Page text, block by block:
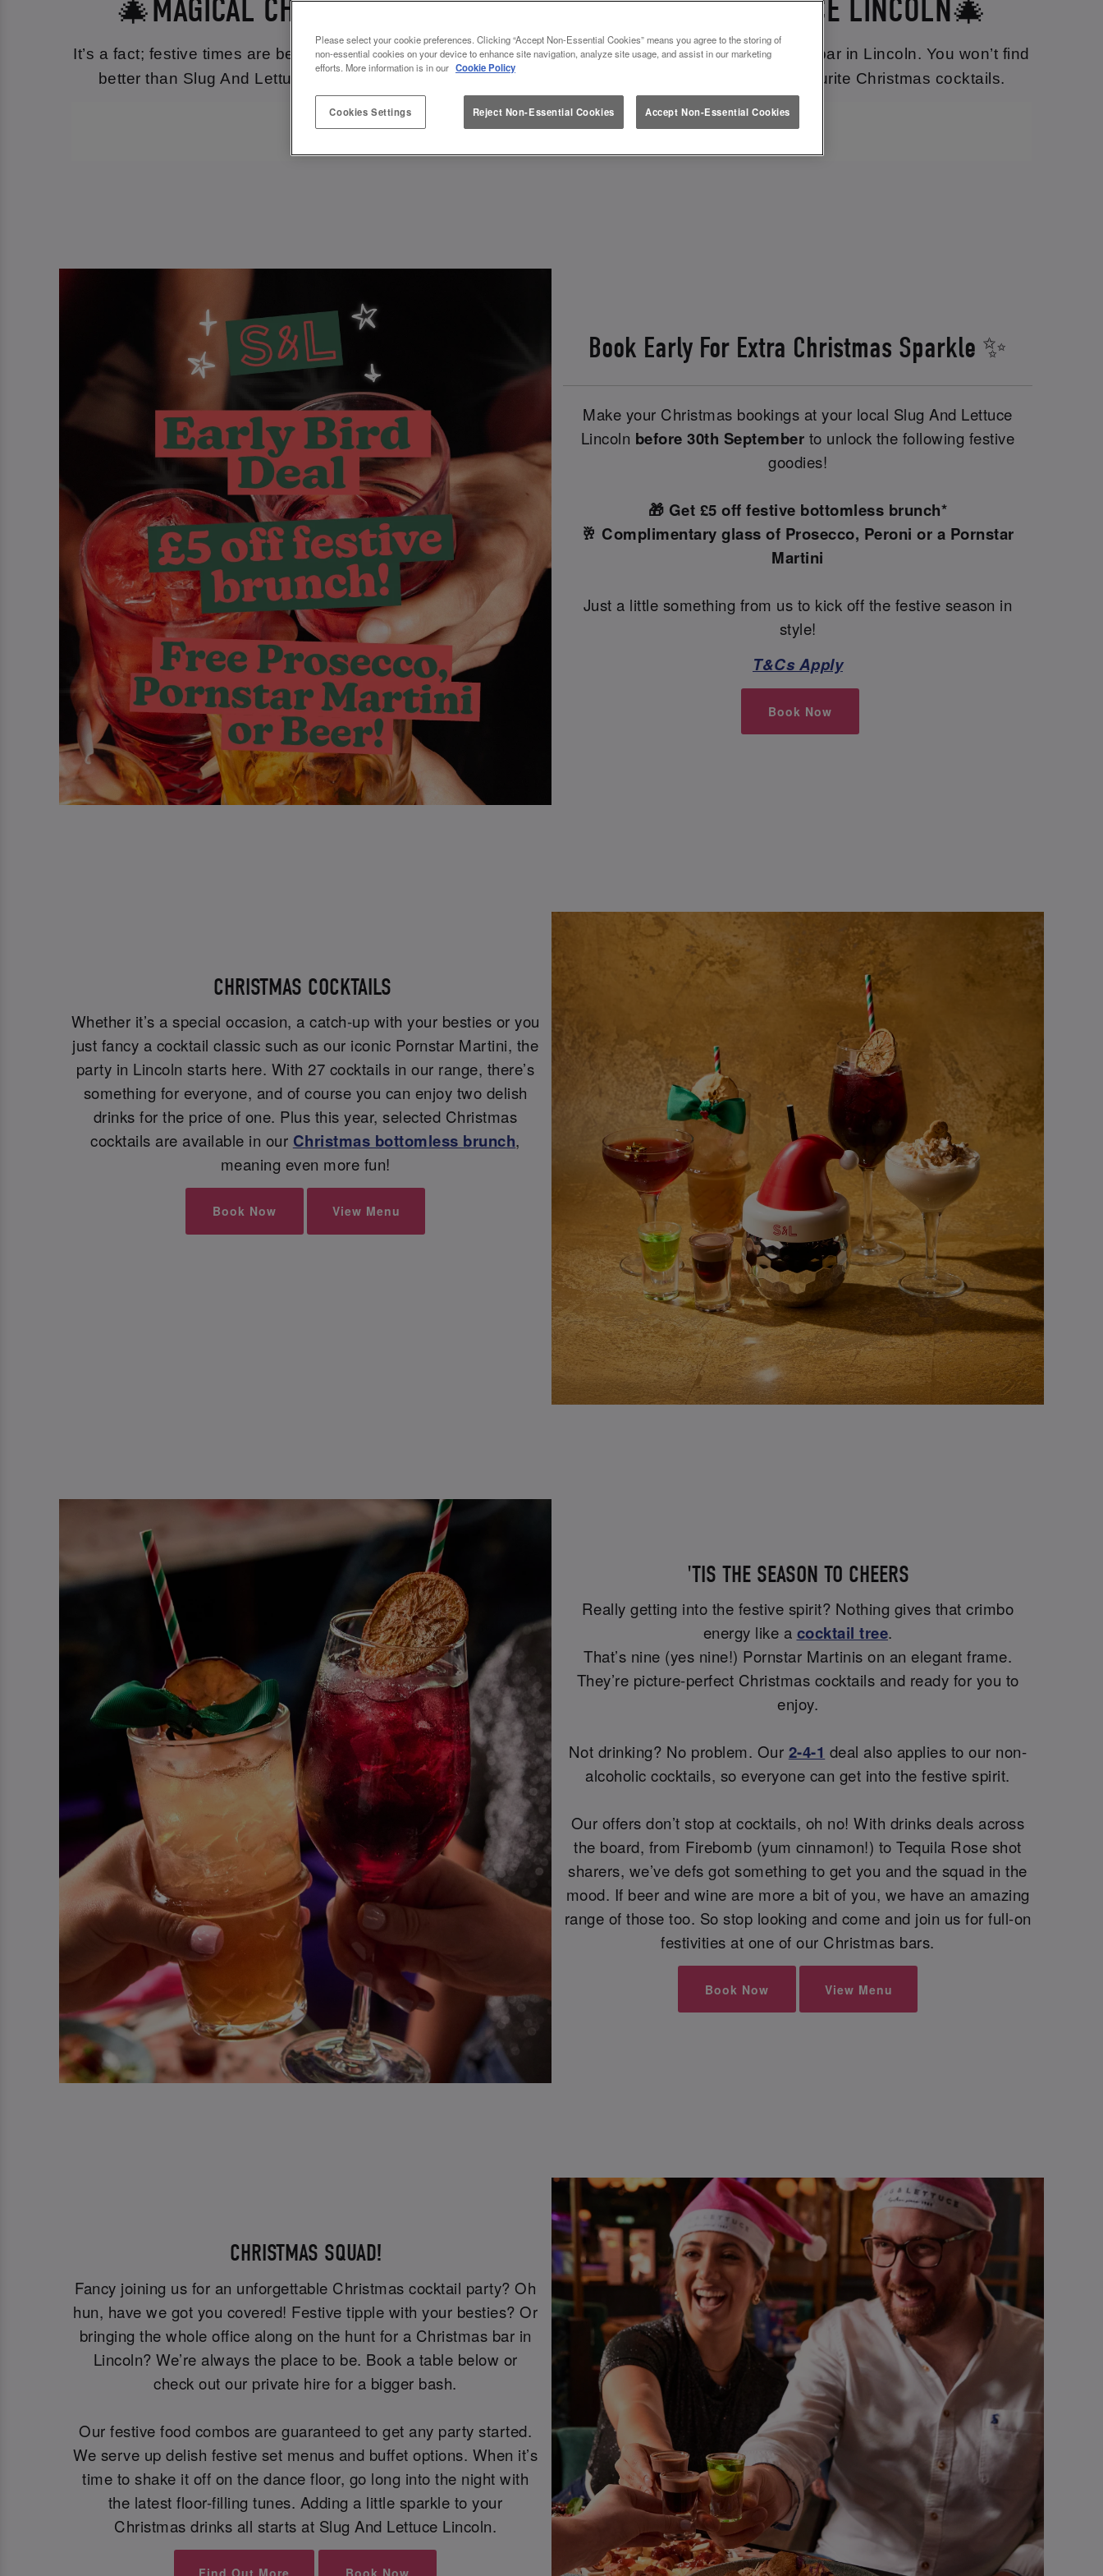
🎄MAGICAL CHRISTMAS DRINKS AWAIT AT SLUG AND LETTUCE LINCOLN🎄
It’s a fact; festive times are best spent in great company, Christmas drinks in hand, in a Christmassy bar in Lincoln. You won’t find
better than Slug And Lettuce Lincoln - so get ready to join the festive fun at the home of your favourite Christmas cocktails.
Book Now View Menu
Book Early For Extra Christmas Sparkle ✨
Make your Christmas bookings at your local Slug And Lettuce
Lincoln before 30th September to unlock the following festive
goodies!
🎁 Get £5 off festive bottomless brunch*
🥂 Complimentary glass of Prosecco, Peroni or a Pornstar
Martini
Just a little something from us to kick off the festive season in
style!
T&Cs Apply
Book Now
CHRISTMAS COCKTAILS
Whether it’s a special occasion, a catch-up with your besties or you
just fancy a cocktail classic such as our iconic Pornstar Martini, the
party in Lincoln starts here. With 27 cocktails in our range, there’s
something for everyone, and of course you can enjoy two delish
drinks for the price of one. Plus this year, selected Christmas
cocktails are available in our Christmas bottomless brunch,
meaning even more fun!
Book Now View Menu
'TIS THE SEASON TO CHEERS
Really getting into the festive spirit? Nothing gives that crimbo
energy like a cocktail tree.
That’s nine (yes nine!) Pornstar Martinis on an elegant frame.
They’re picture-perfect Christmas cocktails and ready for you to
enjoy.
Not drinking? No problem. Our 2-4-1 deal also applies to our non-
alcoholic cocktails, so everyone can get into the festive spirit.
Our offers don’t stop at cocktails, oh no! With drinks deals across
the board, from Firebomb (yum cinnamon!) to Tequila Rose shot
sharers, we’ve defs got something to get you and the squad in the
mood. If beer and wine are more a bit of you, we have an amazing
range of those too. So stop looking and come and join us for full-on
festivities at one of our Christmas bars.
Book Now View Menu
CHRISTMAS SQUAD!
Fancy joining us for an unforgettable Christmas cocktail party? Oh
hun, have we got you covered! Festive tipple with your besties? Or
bringing the whole office along on the hunt for a Christmas bar in
Lincoln? We’re always the place to be. Book a table below or
check out our private hire for a bigger bash.
Our festive food combos are guaranteed to get any party started.
We serve up delish festive set menus and buffet options. When it’s
time to shake it off on the dance floor, go long into the night with
the latest floor-filling tunes. Adding a little sparkle to your
Christmas drinks all starts at Slug And Lettuce Lincoln.
Please select your cookie preferences. Clicking “Accept Non-Essential Cookies” means you agree to the storing of
non-essential cookies on your device to enhance site navigation, analyze site usage, and assist in our marketing
efforts. More information is in our Cookie Policy
Cookies Settings Reject Non-Essential Cookies Accept Non-Essential Cookies